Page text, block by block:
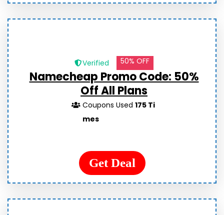
Verified 50% OFF
Namecheap Promo Code: 50%
Off All Plans
Coupons Used175 Ti
mes
Get Deal